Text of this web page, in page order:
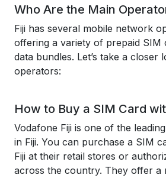
Who Are the Main
Fiji has several mobile network
offering a variety of prepaid SIM
data bundles. Let’s take a closer
operators:
How to Buy a SIM Card
Vodafone Fiji is one of the
in Fiji. You can purchase a SIM
Fiji at their retail stores or
across the country. They offer a